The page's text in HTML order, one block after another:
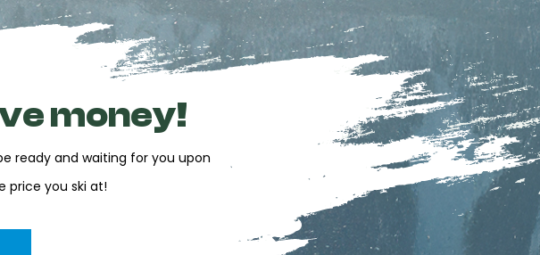
money!
ready and waiting for you upon
price you ski at!